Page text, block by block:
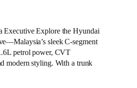
Executive Explore the Hyundai
sleek C-segment
petrol power, CVT
modern styling. With a trunk